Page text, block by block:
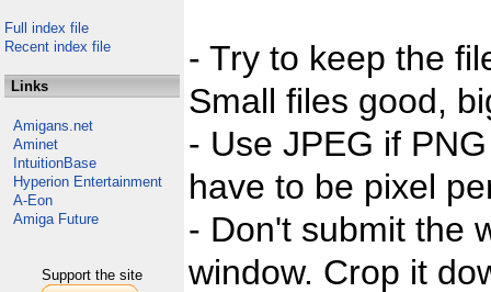
Full index file
Recent index file
Links
Amigans.net
Aminet
IntuitionBase
Hyperion Entertainment
A-Eon
Amiga Future
Support the site
- Try to keep the
Small files good,
- Use JPEG if
have to be pixel
- Don't submit the
window. Crop it